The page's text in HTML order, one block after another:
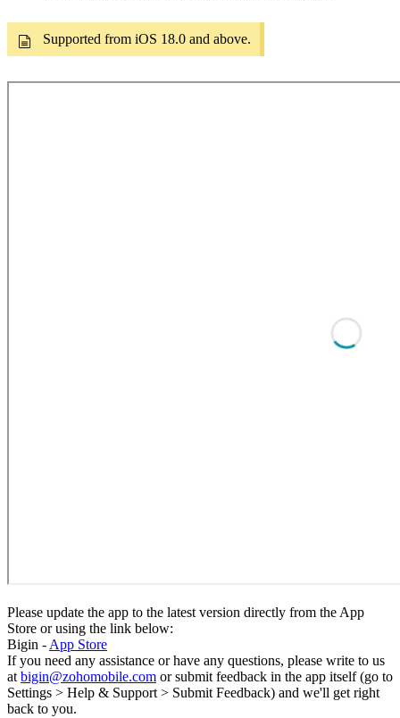
Supported from iOS 18.0 and above.
Please update the app to the latest version directly from the App
Store or using the link below:
Bigin - App Store
If you need any assistance or have any questions, please write to us
at bigin@zohomobile.com or submit feedback in the app itself (go to
Settings > Help & Support > Submit Feedback) and we'll get right
back to you.